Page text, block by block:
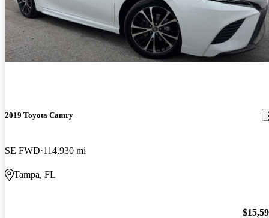
2019 Toyota Camry
SE FWD 114,930 mi
Tampa, FL